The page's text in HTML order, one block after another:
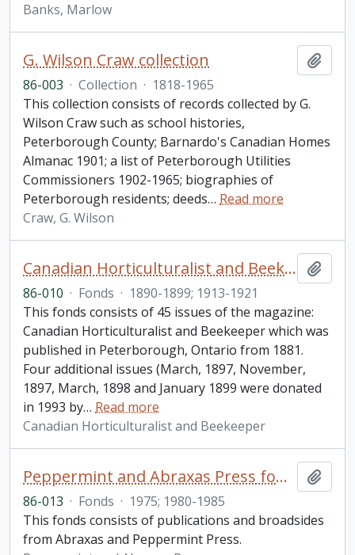
Banks, Marlow
G. Wilson Craw collection
86-003 · Collection · 1818-1965
This collection consists of records collected by G.
Wilson Craw such as school histories,
Peterborough County; Barnardo's Canadian Homes
Almanac 1901; a list of Peterborough Utilities
Commissioners 1902-1965; biographies of
Peterborough residents; deeds… Read more
Craw, G. Wilson
Canadian Horticulturalist and Beekeeper fonds
86-010 · Fonds · 1890-1899; 1913-1921
This fonds consists of 45 issues of the magazine:
Canadian Horticulturalist and Beekeeper which was
published in Peterborough, Ontario from 1881.
Four additional issues (March, 1897, November,
1897, March, 1898 and January 1899 were donated
in 1993 by… Read more
Canadian Horticulturalist and Beekeeper
Peppermint and Abraxas Press fonds
86-013 · Fonds · 1975; 1980-1985
This fonds consists of publications and broadsides
from Abraxas and Peppermint Press.